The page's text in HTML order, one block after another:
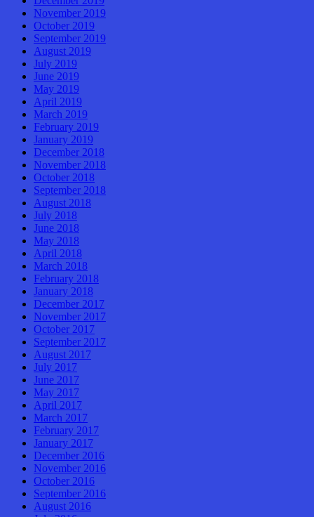
November 2019
October 2019
September 2019
August 2019
July 2019
June 2019
May 2019
April 2019
March 2019
February 2019
January 2019
December 2018
November 2018
October 2018
September 2018
August 2018
July 2018
June 2018
May 2018
April 2018
March 2018
February 2018
January 2018
December 2017
November 2017
October 2017
September 2017
August 2017
July 2017
June 2017
May 2017
April 2017
March 2017
February 2017
January 2017
December 2016
November 2016
October 2016
September 2016
August 2016